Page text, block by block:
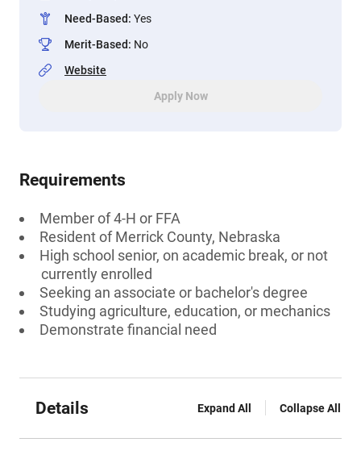
Need-Based: Yes
Merit-Based: No
Website
Apply Now
Requirements
Member of 4-H or FFA
Resident of Merrick County, Nebraska
High school senior, on academic break, or not
currently enrolled
Seeking an associate or bachelor's degree
Studying agriculture, education, or mechanics
Demonstrate financial need
Details Expand All Collapse All